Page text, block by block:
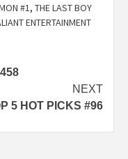
#1, THE LAST BOY
ENTERTAINMENT
NEXT
5 HOT PICKS #96